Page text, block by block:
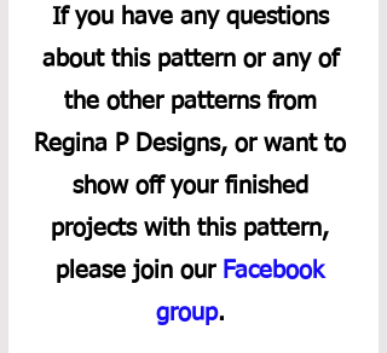
If you have any questions
about this pattern or any of
the other patterns from
Regina P Designs, or want to
show off your finished
projects with this pattern,
please join our Facebook
group.